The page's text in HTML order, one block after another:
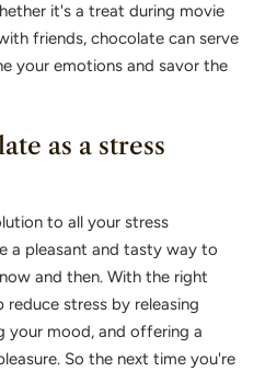
it's a treat during movie
friends, chocolate can serve
your emotions and savor the
as a stress
to all your stress
a pleasant and tasty way to
and then. With the right
reduce stress by releasing
your mood, and offering a
So the next time you're